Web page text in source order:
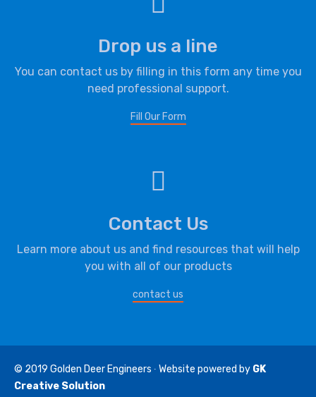
Drop us a line
You can contact us by filling in this form any time you
need professional support.
Fill Our Form
Contact Us
Learn more about us and find resources that will help
you with all of our products
contact us
© 2019 Golden Deer Engineers ∙ Website powered by GK
Creative Solution